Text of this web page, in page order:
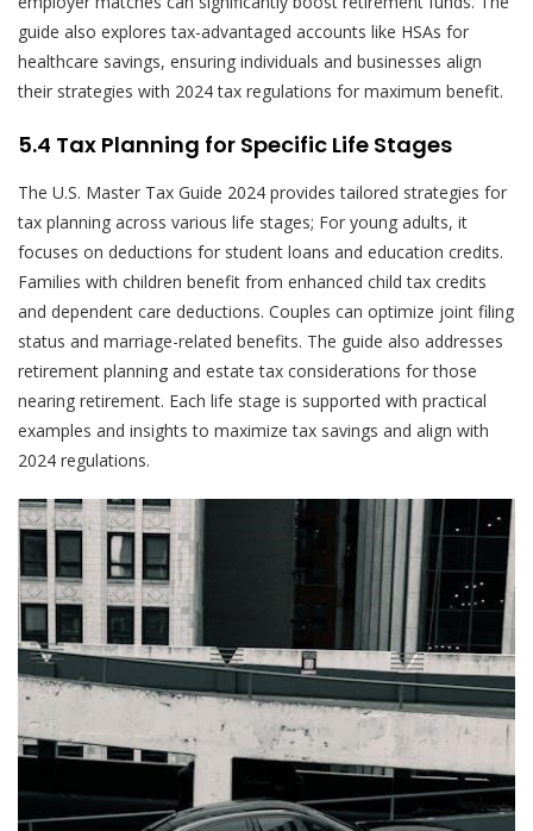
guide also explores tax-advantaged accounts like HSAs for
healthcare savings, ensuring individuals and businesses align
their strategies with 2024 tax regulations for maximum benefit.
5.4 Tax Planning for Specific Life Stages
The U.S. Master Tax Guide 2024 provides tailored strategies for
tax planning across various life stages; For young adults, it
focuses on deductions for student loans and education credits.
Families with children benefit from enhanced child tax credits
and dependent care deductions. Couples can optimize joint filing
status and marriage-related benefits. The guide also addresses
retirement planning and estate tax considerations for those
nearing retirement. Each life stage is supported with practical
examples and insights to maximize tax savings and align with
2024 regulations.